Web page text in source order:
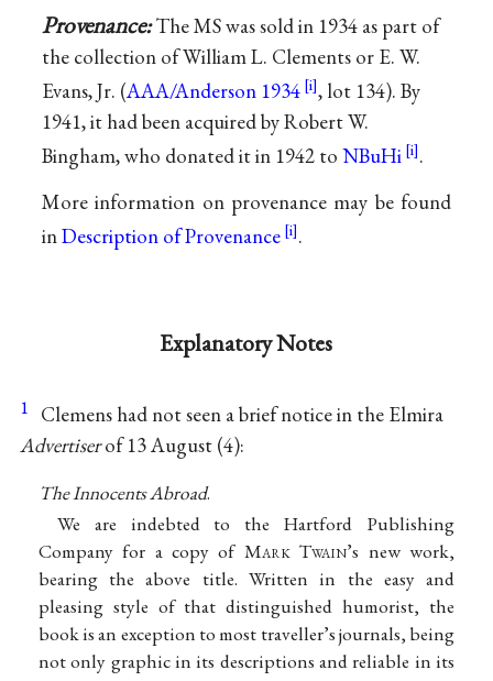
Provenance:The MS was sold in 1934 as part of
the collection of William L. Clements or E. W.
Evans, Jr. (AAA/Anderson 1934
, lot 134). By
1941, it had been acquired by Robert W.
Bingham, who donated it in 1942 toNBuHi
.
More information on provenance may be found
inDescription of Provenance .
Explanatory Notes
1
Clemens had not seen a brief notice in the Elmira
Advertiserof 13 August (4):
The Innocents Abroad.
We are indebted to the Hartford Publishing
Company for a copy of MarkTwain’s new work,
bearing the above title. Written in the easy and
pleasing style of that distinguished humorist, the
book is an exception to most traveller’s journals, being
not only graphic in its descriptions and reliable in its